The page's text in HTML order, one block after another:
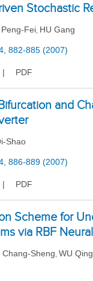
Stochastic
Peng-Fei, HU Gang
882-885 (2007)
PDF
and
Shao
886-889 (2007)
PDF
Scheme for
via RBF
Chang-Sheng, WU